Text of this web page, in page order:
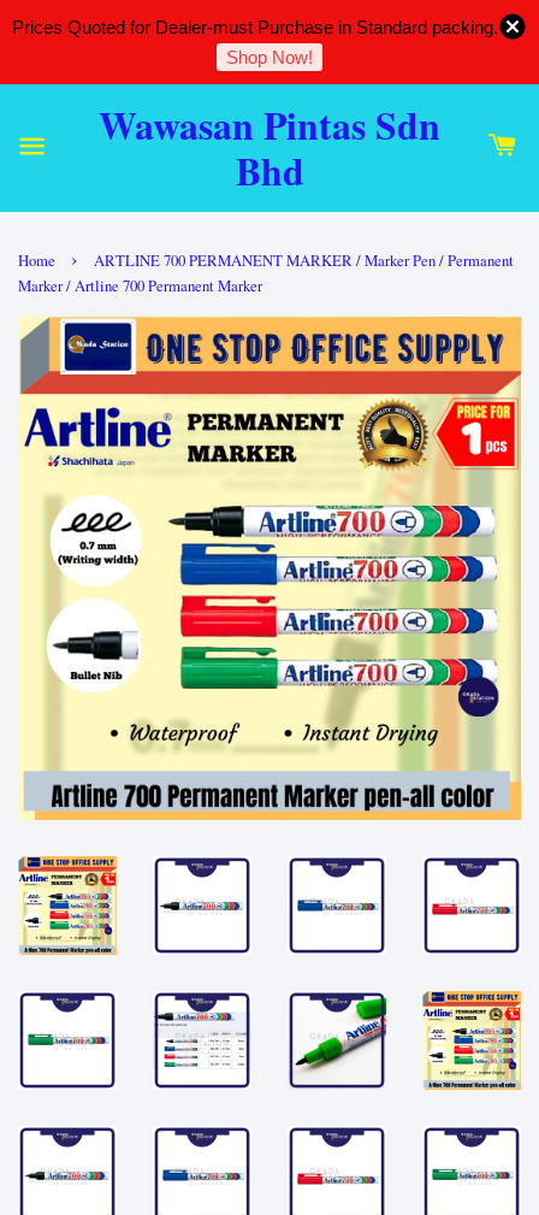
Prices Quoted for Dealer-must Purchase in Standard packing.
Shop Now!
Wawasan Pintas Sdn
Bhd
Home ›
ARTLINE 700 PERMANENT MARKER / Marker Pen / Permanent
Marker / Artline 700 Permanent Marker